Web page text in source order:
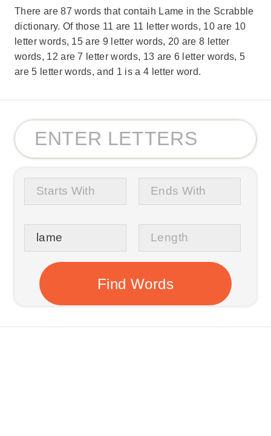
There are 87 words that contaih Lame in the Scrabble
dictionary. Of those 11 are 11 letter words, 10 are 10
letter words, 15 are 9 letter words, 20 are 8 letter
words, 12 are 7 letter words, 13 are 6 letter words, 5
are 5 letter words, and 1 is a 4 letter word.